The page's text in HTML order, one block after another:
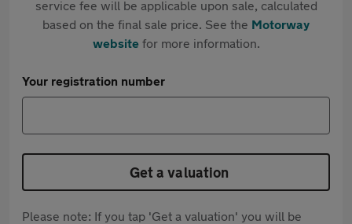
service fee will be applicable upon sale, calculated
based on the final sale price. See the Motorway
websitefor more information.
Your registration number
Get a valuation
Please note: If you tap 'Get a valuation' you will be